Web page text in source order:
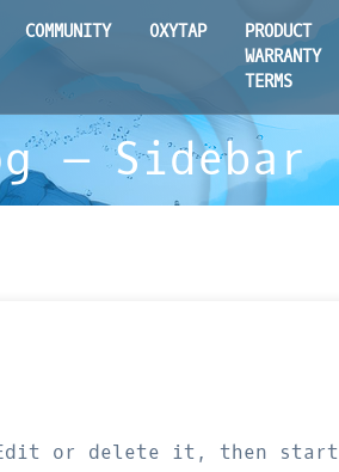
COMMUNITY OXYTAP
PRODUCT
WARRANTY
TERMS
– Sidebar
Edit or delete it, then start